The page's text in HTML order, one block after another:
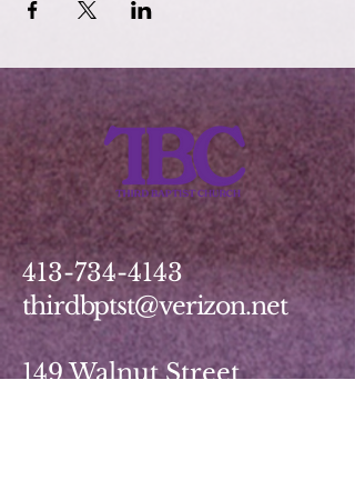
413-734-4143
thirdbptst@verizon.net
149 Walnut Street